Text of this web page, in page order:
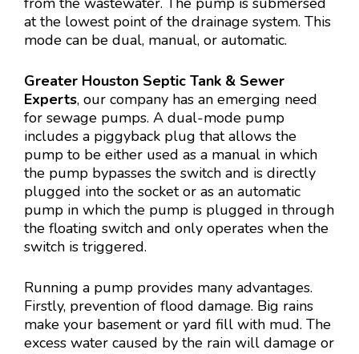
at the lowest point of the drainage system. This
mode can be dual, manual, or automatic.
Greater Houston Septic Tank & Sewer
Experts, our company has an emerging need
for sewage pumps. A dual-mode pump
includes a piggyback plug that allows the
pump to be either used as a manual in which
the pump bypasses the switch and is directly
plugged into the socket or as an automatic
pump in which the pump is plugged in through
the floating switch and only operates when the
switch is triggered.
Running a pump provides many advantages.
Firstly, prevention of flood damage. Big rains
make your basement or yard fill with mud. The
excess water caused by the rain will damage or